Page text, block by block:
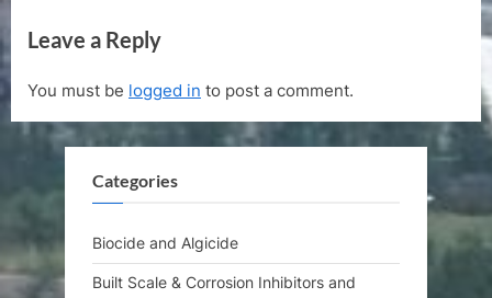
i
u
s
t
P
o
Leave a Reply
You must be logged in to post a comment.
Categories
Biocide and Algicide
Built Scale & Corrosion Inhibitors and